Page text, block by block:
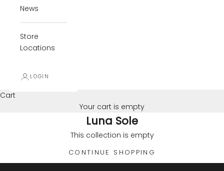
News
Store
Locations
LOGIN
Cart
Your cart is empty
Luna Sole
This collection is empty
CONTINUE SHOPPING